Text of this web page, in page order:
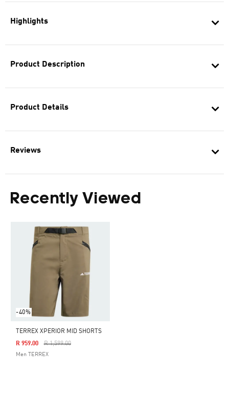
Highlights
Product Description
Product Details
Reviews
Recently Viewed
-40%
TERREX XPERIOR MID SHORTS
Price Reduced From
R 1,599.00To
R 959.00
Men TERREX